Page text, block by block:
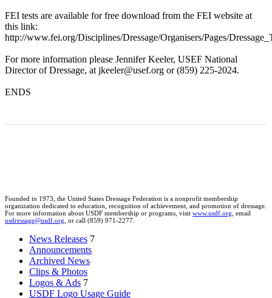
FEI tests are available for free download from the FEI website at
this link:
http://www.fei.org/Disciplines/Dressage/Organisers/Pages/
For more information please Jennifer Keeler, USEF National
Director of Dressage, at jkeeler@usef.org or (859) 225-2024.
ENDS
Founded in 1973, the United States Dressage Federation is a nonprofit membership
organization dedicated to education, recognition of achievement, and promotion of dressage.
For more information about USDF membership or programs, visit www.usdf.org, email
usdressage@usdf.org, or call (859) 971-2277.
News Releases 7
Announcements
Archived News
Clips & Photos
Logos & Ads 7
USDF Logo Usage Guide